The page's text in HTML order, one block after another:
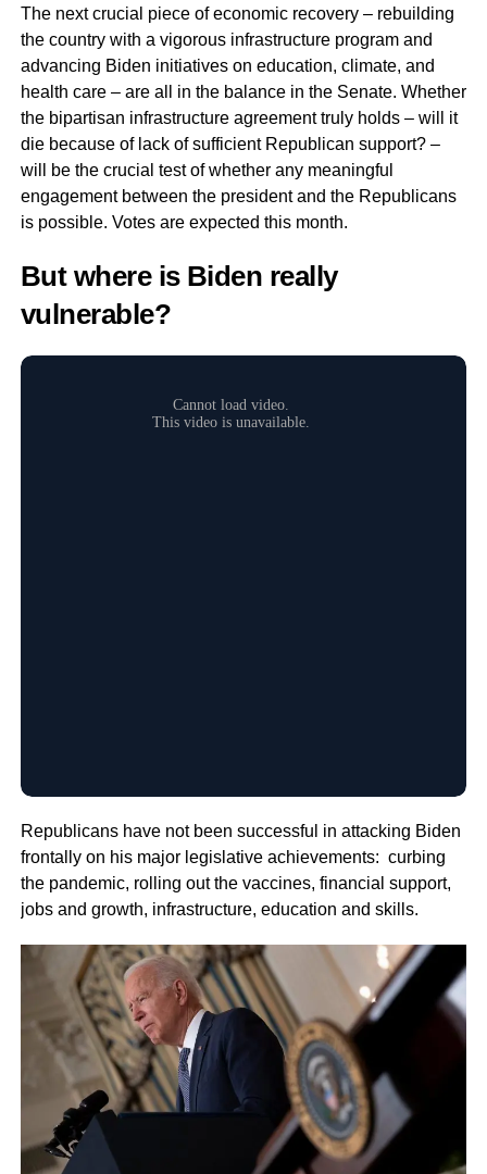
The next crucial piece of economic recovery – rebuilding
the country with a vigorous infrastructure program and
advancing Biden initiatives on education, climate, and
health care – are all in the balance in the Senate. Whether
the bipartisan infrastructure agreement truly holds – will it
die because of lack of sufficient Republican support? –
will be the crucial test of whether any meaningful
engagement between the president and the Republicans
is possible. Votes are expected this month.
But where is Biden really
vulnerable?
Republicans have not been successful in attacking Biden
frontally on his major legislative achievements: curbing
the pandemic, rolling out the vaccines, financial support,
jobs and growth, infrastructure, education and skills.